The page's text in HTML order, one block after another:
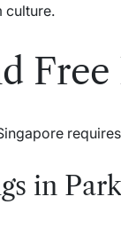
culture.
Free
in